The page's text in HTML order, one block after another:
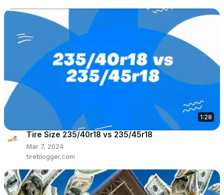
1:28
Tire Size 235/40r18 vs 235/45r18
Mar 7, 2024
tireblogger.com